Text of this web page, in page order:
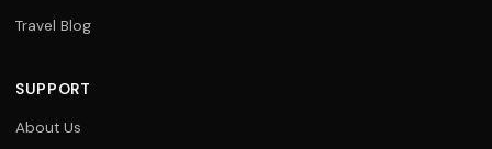
Travel Blog
SUPPORT
About Us